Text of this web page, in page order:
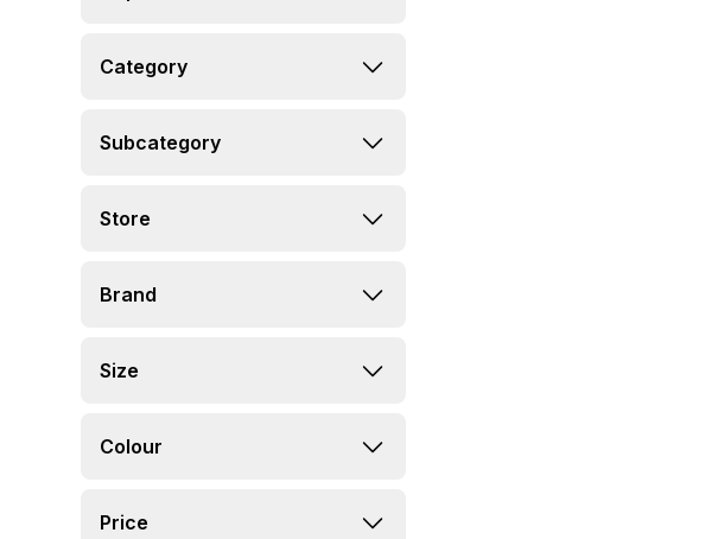
Category
Subcategory
Store
Brand
Size
Colour
Price